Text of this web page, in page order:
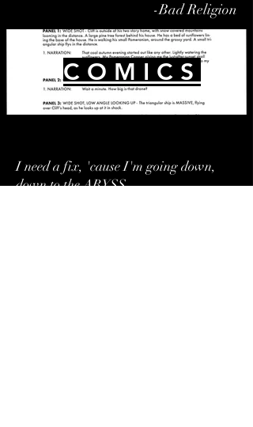
-Bad Religion
C O M I C S
I need a fix, 'cause I'm going down,
down to the ABYSS.